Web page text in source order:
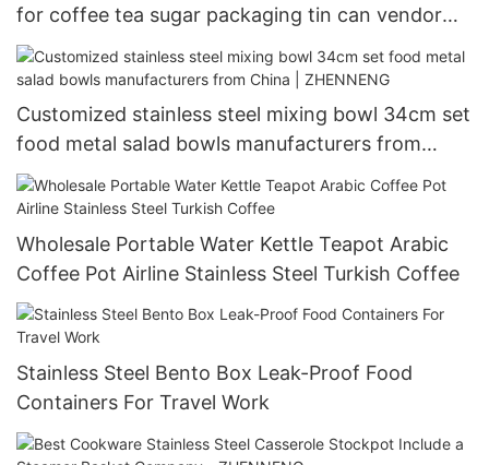
for coffee tea sugar packaging tin can vendor
company - ZHENNENG
Customized stainless steel mixing bowl 34cm set
food metal salad bowls manufacturers from
China | ZHENNENG
Wholesale Portable Water Kettle Teapot Arabic
Coffee Pot Airline Stainless Steel Turkish Coffee
Stainless Steel Bento Box Leak-Proof Food
Containers For Travel Work